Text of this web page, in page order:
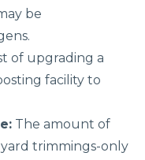
be
of upgrading a
facility to
The amount of
trimmings-only